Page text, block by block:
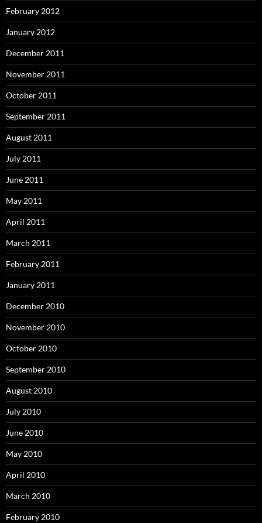
February 2012
January 2012
December 2011
November 2011
October 2011
September 2011
August 2011
July 2011
June 2011
May 2011
April 2011
March 2011
February 2011
January 2011
December 2010
November 2010
October 2010
September 2010
August 2010
July 2010
June 2010
May 2010
April 2010
March 2010
February 2010